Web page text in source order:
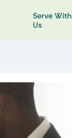
Serve With
Us